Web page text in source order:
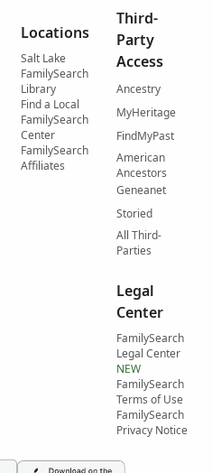
Locations
Salt Lake
FamilySearch
Library
Find a Local
FamilySearch
Center
FamilySearch
Affiliates
Third-
Party
Access
Ancestry
MyHeritage
FindMyPast
American
Ancestors
Geneanet
Storied
All Third-
Parties
Legal
Center
FamilySearch
Legal Center
NEW
FamilySearch
Terms of Use
FamilySearch
Privacy Notice